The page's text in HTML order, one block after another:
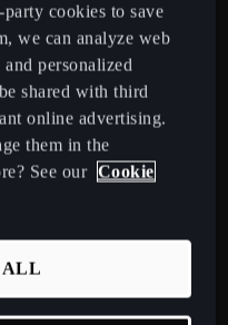
Electric Car
Coupé
SUV
cookies to save
we can analyze web
personalized
shared with third
online advertising.
them in the
See our Cookie
ALL